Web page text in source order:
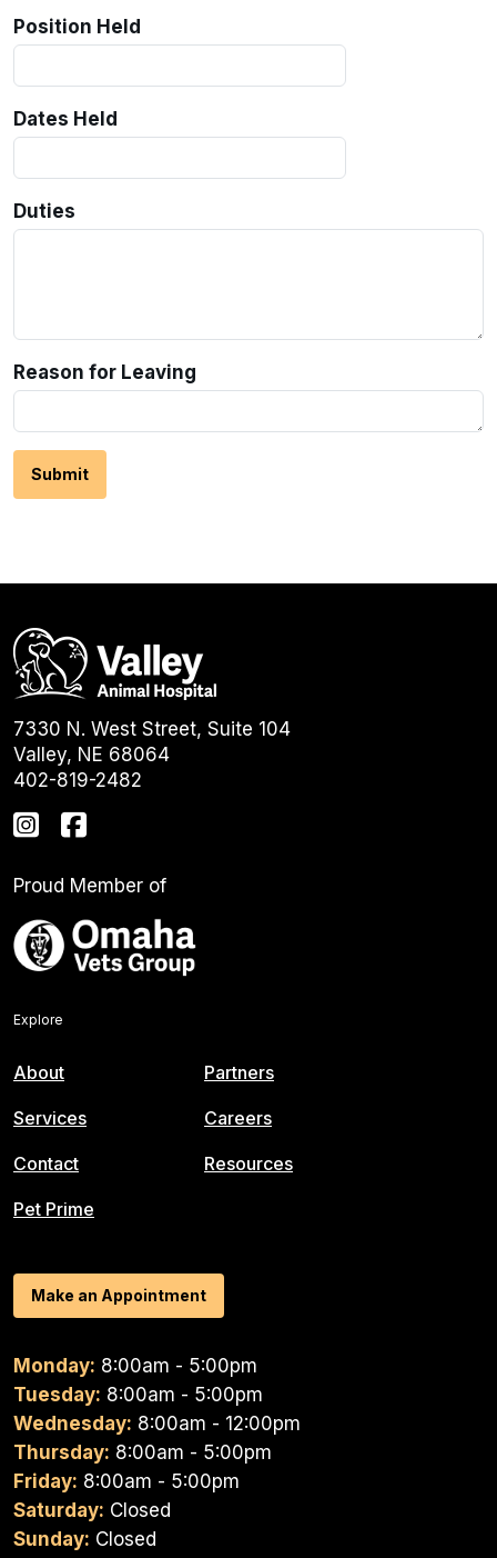
Position Held
Dates Held
Duties
Reason for Leaving
Submit
7330 N. West Street, Suite 104
Valley, NE 68064
402-819-2482
Proud Member of
Explore
About
Services
Contact
Pet Prime
Partners
Careers
Resources
Make an Appointment
Monday: 8:00am - 5:00pm
Tuesday: 8:00am - 5:00pm
Wednesday: 8:00am - 12:00pm
Thursday: 8:00am - 5:00pm
Friday: 8:00am - 5:00pm
Saturday: Closed
Sunday: Closed